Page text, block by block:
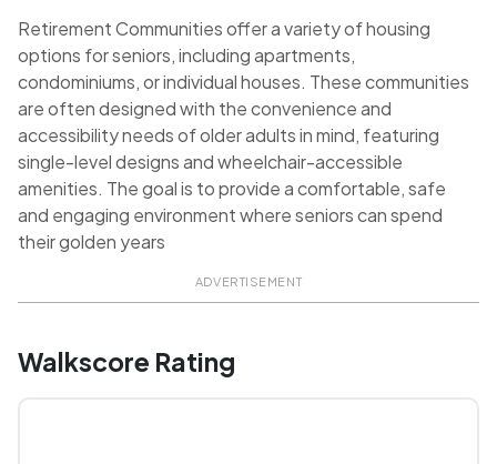
Retirement Communities offer a variety of housing
options for seniors, including apartments,
condominiums, or individual houses. These communities
are often designed with the convenience and
accessibility needs of older adults in mind, featuring
single-level designs and wheelchair-accessible
amenities. The goal is to provide a comfortable, safe
and engaging environment where seniors can spend
their golden years
ADVERTISEMENT
Walkscore Rating